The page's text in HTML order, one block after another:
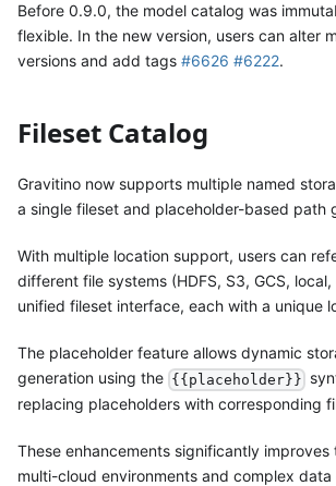
Before 0.9.0, the model catalog was
flexible. In the new version, users can alter
versions and add tags #6626 #6222.
Fileset Catalog
Gravitino now supports multiple named
a single fileset and placeholder-based path
With multiple location support, users can
different file systems (HDFS, S3, GCS,
unified fileset interface, each with a unique
The placeholder feature allows dynamic
generation using the {{placeholder}}
replacing placeholders with corresponding
These enhancements significantly
multi-cloud environments and complex